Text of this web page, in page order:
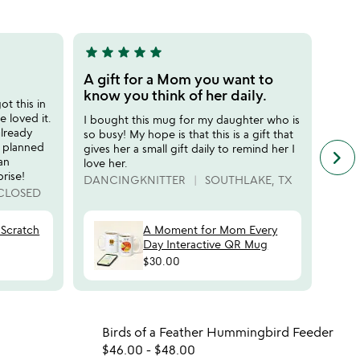
this in
loved it.
5
stars
out
of
5
star star star star star
A gift for a Mom you want to
know you think of her daily.
I bought this mug for my daughter who is
so busy! My hope is that this is a gift that
gives her a small gift daily to remind her I
love her.
DANCINGKNITTER
SOUTHLAKE, TX
A Moment for Mom Every
Day Interactive QR Mug
$30.00
for a
keyboard_arrow_right
in your wishlist
favorite_border
Item not in your
Birds of a Feather Hummingbird Feeder
$46.00 - $48.00